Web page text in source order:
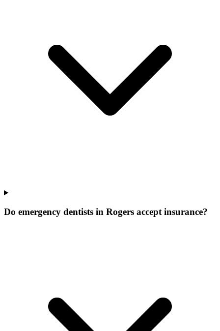
Do emergency dentists in Rogers accept insurance?